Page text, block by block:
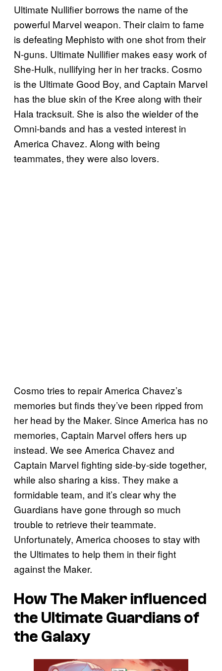
Ultimate Nullifier borrows the name of the
powerful Marvel weapon. Their claim to fame
is defeating Mephisto with one shot from their
N-guns. Ultimate Nullifier makes easy work of
She-Hulk, nullifying her in her tracks. Cosmo
is the Ultimate Good Boy, and Captain Marvel
has the blue skin of the Kree along with their
Hala tracksuit. She is also the wielder of the
Omni-bands and has a vested interest in
America Chavez. Along with being
teammates, they were also lovers.
Cosmo tries to repair America Chavez’s
memories but finds they’ve been ripped from
her head by the Maker. Since America has no
memories, Captain Marvel offers hers up
instead. We see America Chavez and
Captain Marvel fighting side-by-side together,
while also sharing a kiss. They make a
formidable team, and it’s clear why the
Guardians have gone through so much
trouble to retrieve their teammate.
Unfortunately, America chooses to stay with
the Ultimates to help them in their fight
against the Maker.
How The Maker influenced
the Ultimate Guardians of
the Galaxy